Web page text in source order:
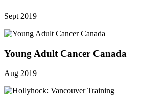
Sept 2019
Young Adult Cancer Canada
Aug 2019